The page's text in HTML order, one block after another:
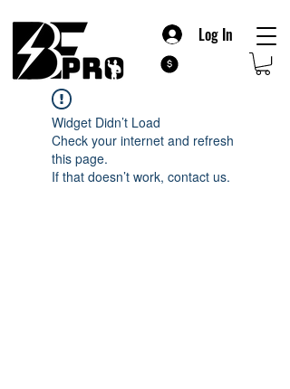
Log In
Widget Didn’t Load
Check your internet and refresh
this page.
If that doesn’t work, contact us.